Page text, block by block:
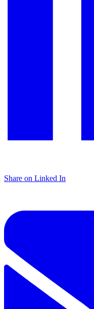
Share on Linked In